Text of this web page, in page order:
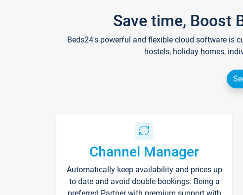
Save time, Boost
Beds24's powerful and flexible cloud software is
hostels, holiday homes,
Channel Manager
Automatically keep availability and prices up
to date and avoid double bookings. Being a
preferred Partner with premium support with